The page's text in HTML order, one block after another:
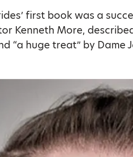
first book was a
Kenneth More,
“a huge treat” by Dame